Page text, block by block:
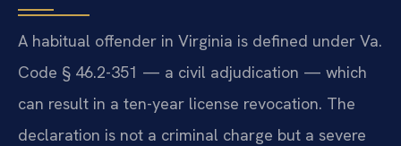
A habitual offender in Virginia is defined under Va.
Code § 46.2-351 — a civil adjudication — which
can result in a ten-year license revocation. The
declaration is not a criminal charge but a severe